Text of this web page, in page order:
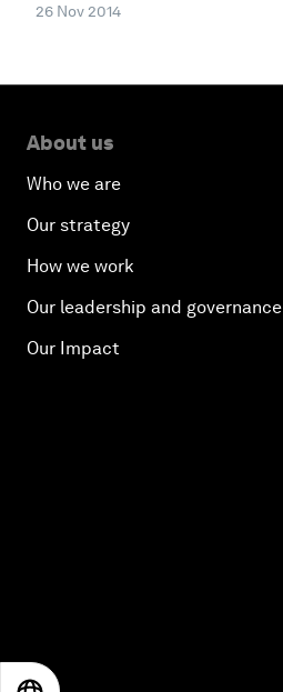
26 Nov 2014
About us
Who we are
Our strategy
How we work
Our leadership and governance
Our Impact